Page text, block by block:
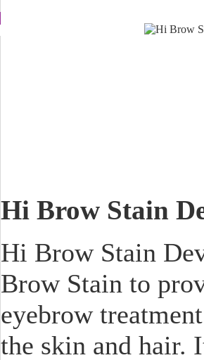
Hi Brow Stain
Hi Brow Stain
Brow Stain to
eyebrow
the skin and hair.